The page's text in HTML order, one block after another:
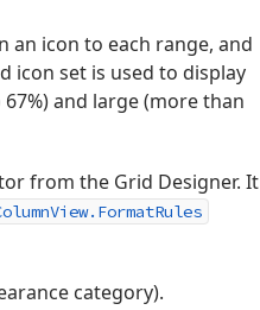
an icon to each range, and
icon set is used to display
and large (more than
from the Grid Designer. It
category).